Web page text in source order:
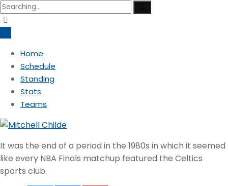
Search
for:
Home
Schedule
Standing
Stats
Teams
It was the end of a period in the 1980s in which it seemed
like every NBA Finals matchup featured the Celtics
sports club.